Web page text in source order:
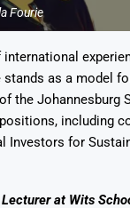
Fourie
stands as a model
the Johannesburg
including
Investors for
at Wits